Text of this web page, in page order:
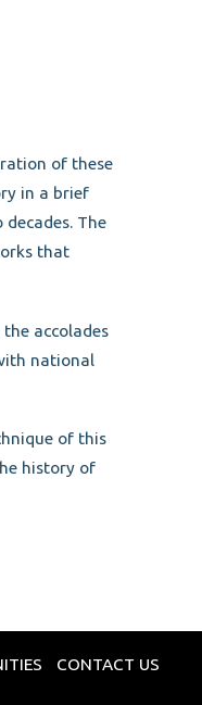
of these
in a brief
The
that
accolades
national
of this
history of
CONTACT US